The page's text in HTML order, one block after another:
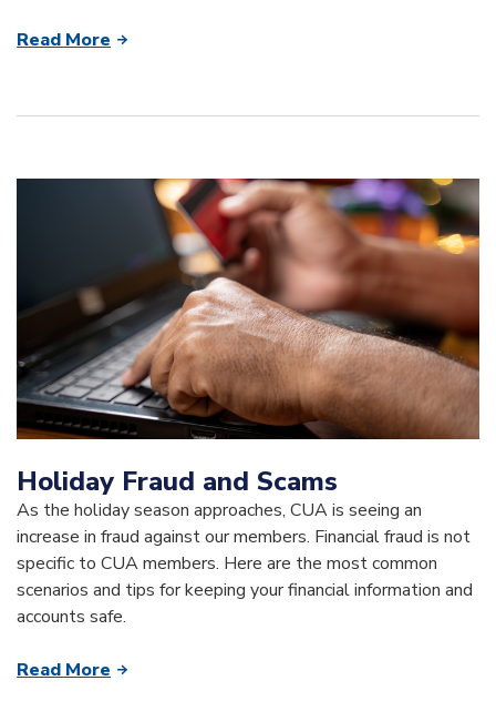
Read More
Holiday Fraud and Scams
As the holiday season approaches, CUA is seeing an
increase in fraud against our members. Financial fraud is not
specific to CUA members. Here are the most common
scenarios and tips for keeping your financial information and
accounts safe.
Read More